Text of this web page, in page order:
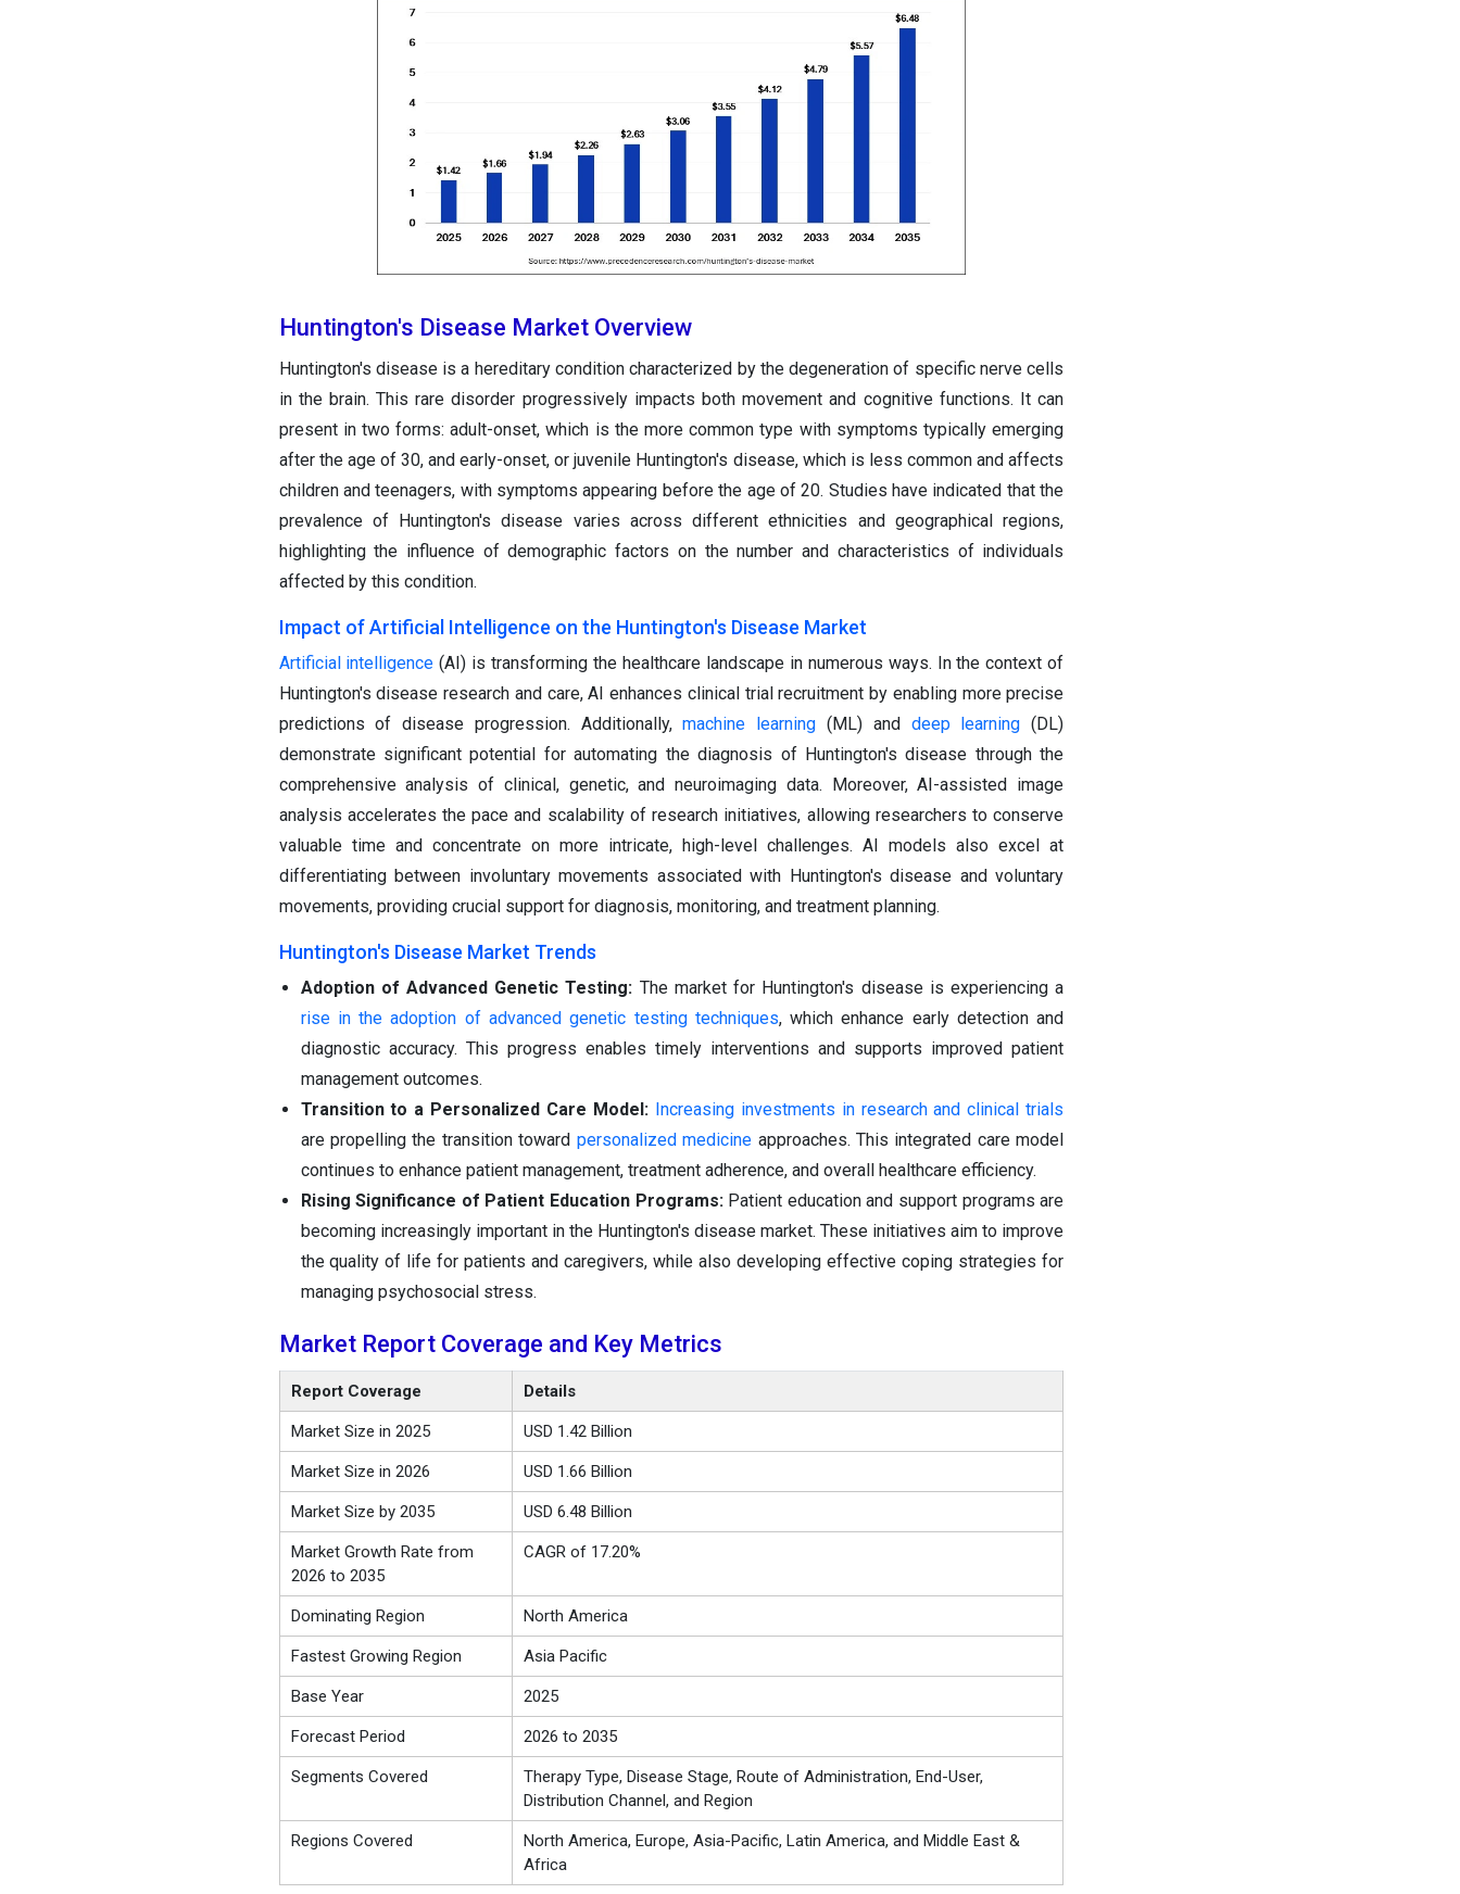
Huntington's Disease Market Overview
Huntington's disease is a hereditary condition characterized by the degeneration of specific nerve cells
in the brain. This rare disorder progressively impacts both movement and cognitive functions. It can
present in two forms: adult-onset, which is the more common type with symptoms typically emerging
after the age of 30, and early-onset, or juvenile Huntington's disease, which is less common and affects
children and teenagers, with symptoms appearing before the age of 20. Studies have indicated that the
prevalence of Huntington's disease varies across different ethnicities and geographical regions,
highlighting the influence of demographic factors on the number and characteristics of individuals
affected by this condition.
Impact of Artificial Intelligence on the Huntington's Disease Market
Artificial intelligence (AI) is transforming the healthcare landscape in numerous ways. In the context of
Huntington's disease research and care, AI enhances clinical trial recruitment by enabling more precise
predictions of disease progression. Additionally,machine learning (ML) and deep learning (DL)
demonstrate significant potential for automating the diagnosis of Huntington's disease through the
comprehensive analysis of clinical, genetic, and neuroimaging data. Moreover, AI-assisted image
analysis accelerates the pace and scalability of research initiatives, allowing researchers to conserve
valuable time and concentrate on more intricate, high-level challenges. AI models also excel at
differentiating between involuntary movements associated with Huntington's disease and voluntary
movements, providing crucial support for diagnosis, monitoring, and treatment planning.
Huntington's Disease Market Trends
Adoption of Advanced Genetic Testing: The market for Huntington's disease is experiencing a
rise in the adoption of advanced genetic testing techniques, which enhance early detection and
diagnostic accuracy. This progress enables timely interventions and supports improved patient
management outcomes.
Transition to a Personalized Care Model: Increasing investments in research and clinical trials
are propelling the transition toward personalized medicine approaches. This integrated care model
continues to enhance patient management, treatment adherence, and overall healthcare efficiency.
Rising Significance of Patient Education Programs: Patient education and support programs are
becoming increasingly important in the Huntington's disease market. These initiatives aim to improve
the quality of life for patients and caregivers, while also developing effective coping strategies for
managing psychosocial stress.
Market Report Coverage and Key Metrics
Report Coverage Details
Market Size in 2025 USD 1.42 Billion
Market Size in 2026 USD 1.66 Billion
Market Size by 2035 USD 6.48 Billion
Market Growth Rate from
2026 to 2035
CAGR of 17.20%
Dominating Region North America
Fastest Growing Region Asia Pacific
Base Year 2025
Forecast Period 2026 to 2035
Segments Covered
Therapy Type, Disease Stage, Route of Administration, End-User,
Distribution Channel, and Region
Regions Covered
North America, Europe, Asia-Pacific, Latin America, and Middle East &
Africa